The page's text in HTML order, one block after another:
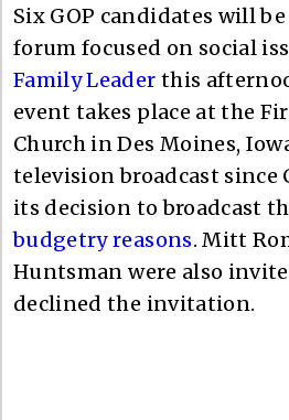
Six GOP candidates will
forum focused on social
Family Leader this
event takes place at the
Church in Des Moines,
television broadcast since
its decision to broadcast
budgetry reasons. Mitt
Huntsman were also
declined the invitation.